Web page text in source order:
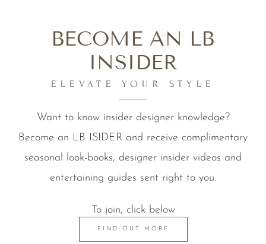
BECOME AN LB
INSIDER
ELEVATE YOUR STYLE
Want to know insider designer knowledge?
Become an LB ISIDER and receive complimentary
seasonal look-books, designer insider videos and
entertaining guides sent right to you.
To join, click below
FIND OUT MORE